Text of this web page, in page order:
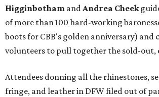
Higginbotham andAndrea Cheek
of more than 100 hard-working
boots for CBB's golden anniversary) and
volunteers to pull together the sold-out,
Attendees donning all the rhinestones,
fringe, and leather in DFW filed out of